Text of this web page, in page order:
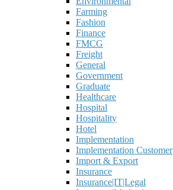
Farming
Fashion
Finance
FMCG
Freight
General
Government
Graduate
Healthcare
Hospital
Hospitality
Hotel
Implementation
Implementation Customer
Import & Export
Insurance
Insurance|IT|Legal